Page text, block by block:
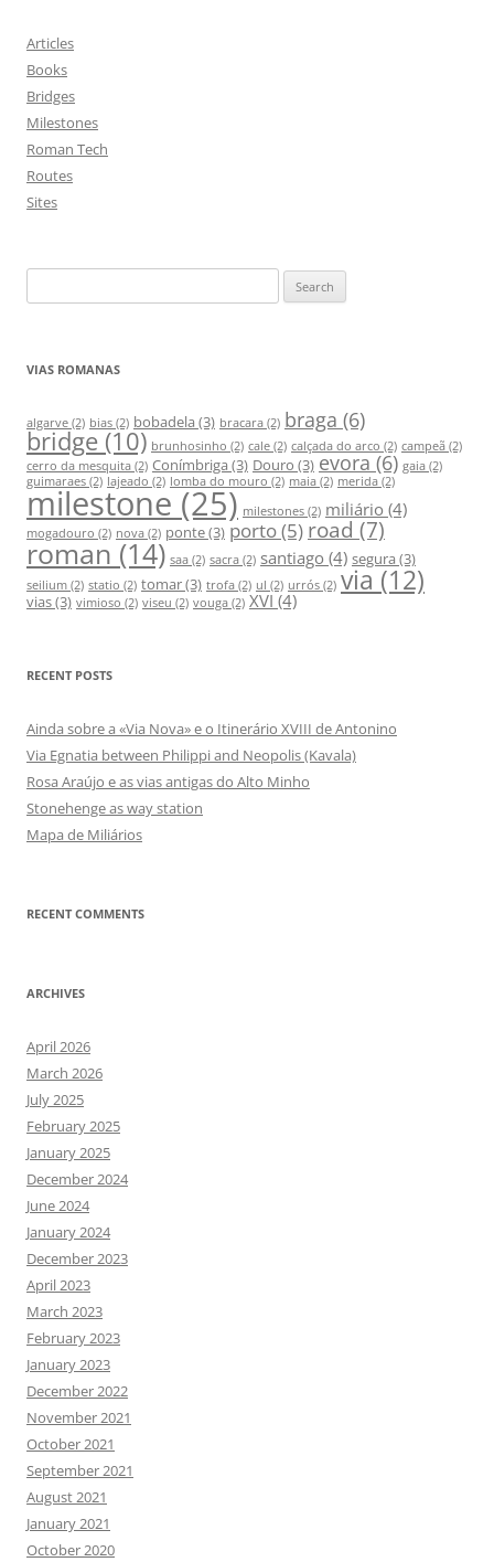
Articles
Books
Bridges
Milestones
Roman Tech
Routes
Sites
e
r
h
f
o
r
:
VIAS ROMANAS
algarve (2) bias (2) bobadela (3) bracara (2) braga (6)
bridge (10) brunhosinho (2) cale (2) calçada do arco (2) campeã (2)
cerro da mesquita (2) Conímbriga (3) Douro (3) evora (6) gaia (2)
guimaraes (2) lajeado (2) lomba do mouro (2) maia (2) merida (2)
milestone(25) milestones (2) miliário (4)
mogadouro (2) nova (2) ponte(3) porto(5) road (7)
roman (14) saa (2) sacra (2) santiago (4) segura (3)
seilium (2) statio (2) tomar(3) trofa (2) ul (2) urrós (2) via (12)
vias(3) vimioso (2) viseu (2) vouga (2) XVI (4)
RECENT POSTS
Ainda sobre a «Via Nova» e o Itinerário XVIII de Antonino
Via Egnatia between Philippi and Neopolis (Kavala)
Rosa Araújo e as vias antigas do Alto Minho
Stonehenge as way station
Mapa de Miliários
RECENT COMMENTS
ARCHIVES
April 2026
March 2026
July 2025
February 2025
January 2025
December 2024
June 2024
January 2024
December 2023
April 2023
March 2023
February 2023
January 2023
December 2022
November 2021
October 2021
September 2021
August 2021
January 2021
October 2020